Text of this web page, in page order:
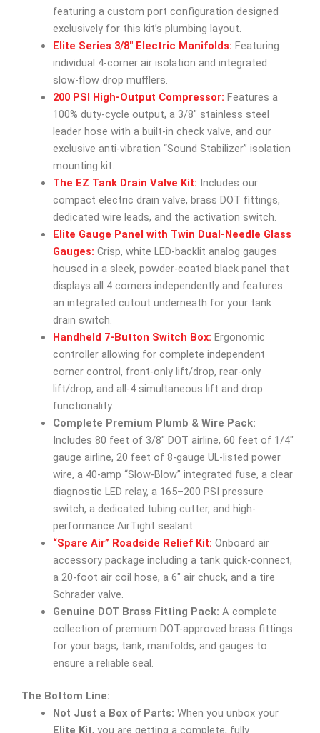
featuring a custom port configuration designed
exclusively for this kit’s plumbing layout.
Elite Series 3/8″ Electric Manifolds: Featuring
individual 4-corner air isolation and integrated
slow-flow drop mufflers.
200 PSI High-Output Compressor: Features a
100% duty-cycle output, a 3/8″ stainless steel
leader hose with a built-in check valve, and our
exclusive anti-vibration “Sound Stabilizer” isolation
mounting kit.
The EZ Tank Drain Valve Kit: Includes our
compact electric drain valve, brass DOT fittings,
dedicated wire leads, and the activation switch.
Elite Gauge Panel with Twin Dual-Needle Glass
Gauges: Crisp, white LED-backlit analog gauges
housed in a sleek, powder-coated black panel that
displays all 4 corners independently and features
an integrated cutout underneath for your tank
drain switch.
Handheld 7-Button Switch Box: Ergonomic
controller allowing for complete independent
corner control, front-only lift/drop, rear-only
lift/drop, and all-4 simultaneous lift and drop
functionality.
Complete Premium Plumb & Wire Pack:
Includes 80 feet of 3/8″ DOT airline, 60 feet of 1/4″
gauge airline, 20 feet of 8-gauge UL-listed power
wire, a 40-amp “Slow-Blow” integrated fuse, a clear
diagnostic LED relay, a 165–200 PSI pressure
switch, a dedicated tubing cutter, and high-
performance AirTight sealant.
“Spare Air” Roadside Relief Kit: Onboard air
accessory package including a tank quick-connect,
a 20-foot air coil hose, a 6″ air chuck, and a tire
Schrader valve.
Genuine DOT Brass Fitting Pack: A complete
collection of premium DOT-approved brass fittings
for your bags, tank, manifolds, and gauges to
ensure a reliable seal.
The Bottom Line:
Not Just a Box of Parts: When you unbox your
Elite Kit, you are getting a complete, fully